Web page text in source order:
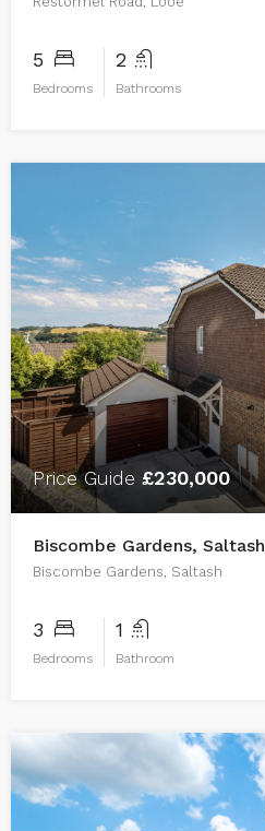
5
Bedrooms
2
Bathrooms
Price Guide £230,000
Biscombe Gardens, Saltash
Biscombe Gardens, Saltash
3
Bedrooms
1
Bathroom